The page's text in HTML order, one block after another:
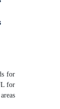
Global
broadleaved